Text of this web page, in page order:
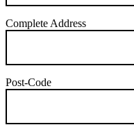
Complete Address
Post-Code